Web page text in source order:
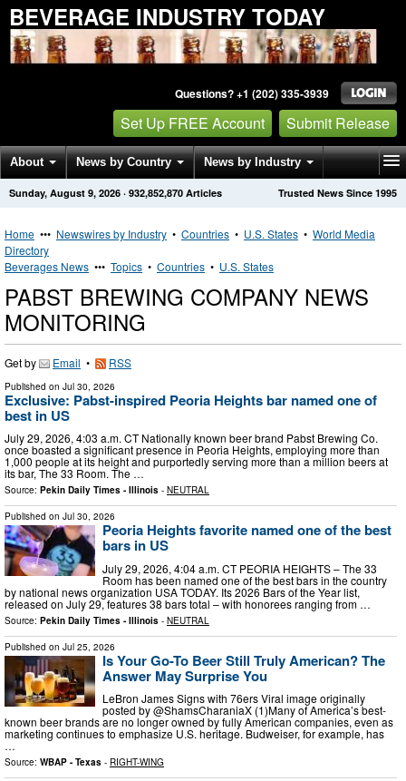
BEVERAGE INDUSTRY TODAY
Questions? +1 (202) 335-3939
Set Up FREE Account Submit Release
About News by Country News by Industry
Get News Alerts Press Releases Trusted News Since 1995
Sunday, August 9, 2026 · 932,852,870 Articles
Home ••• Newswires by Industry • Countries • U.S. States • World Media
Directory
Beverages News ••• Topics • Countries • U.S. States
PABST BREWING COMPANY NEWS
MONITORING
Get by Email • RSS
Published on Jul 30, 2026
Exclusive: Pabst-inspired Peoria Heights bar named one of
best in US
July 29, 2026, 4:03 a.m. CT Nationally known beer brand Pabst Brewing Co.
once boasted a significant presence in Peoria Heights, employing more than
1,000 people at its height and purportedly serving more than a million beers at
its bar, The 33 Room. The …
Source: Pekin Daily Times - Illinois - NEUTRAL
Published on Jul 30, 2026
Peoria Heights favorite named one of the best
bars in US
July 29, 2026, 4:04 a.m. CT PEORIA HEIGHTS – The 33
Room has been named one of the best bars in the country
by national news organization USA TODAY. Its 2026 Bars of the Year list,
released on July 29, features 38 bars total – with honorees ranging from …
Source: Pekin Daily Times - Illinois - NEUTRAL
Published on Jul 25, 2026
Is Your Go-To Beer Still Truly American? The
Answer May Surprise You
LeBron James Signs with 76ers Viral image originally
posted by @ShamsCharaniaX (1)Many of America’s best-
known beer brands are no longer owned by fully American companies, even as
marketing continues to emphasize U.S. heritage. Budweiser, for example, has
…
Source: WBAP - Texas - RIGHT-WING